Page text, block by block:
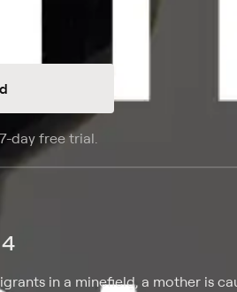
day free trial.
in a minefield, a mother is